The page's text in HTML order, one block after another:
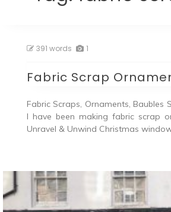
391 words 1
Fabric Scrap
Fabric Scraps, Ornaments, Baubles
I have been making fabric scrap
Unravel & Unwind Christmas